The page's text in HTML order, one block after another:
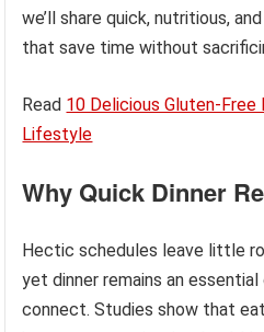
we’ll share quick, nutritious,
that save time without
Read 10 Delicious Gluten-
Lifestyle
Why Quick Dinner
Hectic schedules leave little
yet dinner remains an
connect. Studies show that